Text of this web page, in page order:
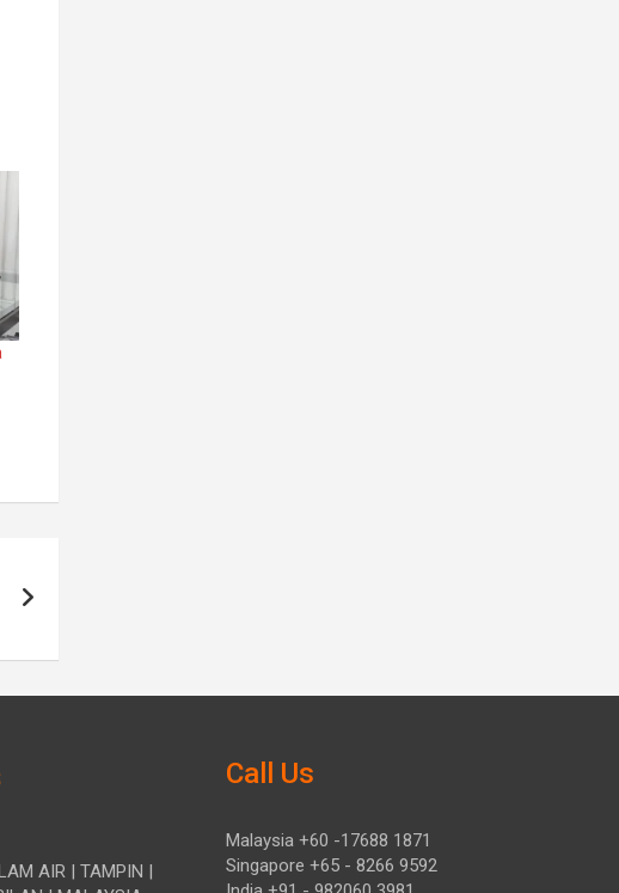
AIR | TAMPIN |
Call Us
Malaysia +60 -17688 1871
Singapore +65 - 8266 9592